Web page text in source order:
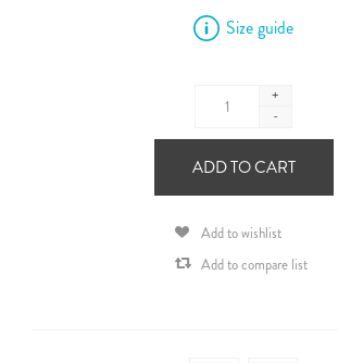
Size guide
+
-
ADD TO CART
Add to wishlist
Add to compare list